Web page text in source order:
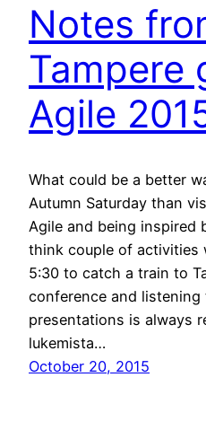
Notes
Tampere
Agile
What could be a better
Autumn Saturday than
Agile and being inspired
think couple of activities
5:30 to catch a train to
conference and
presentations is always
lukemista…
October 20, 2015